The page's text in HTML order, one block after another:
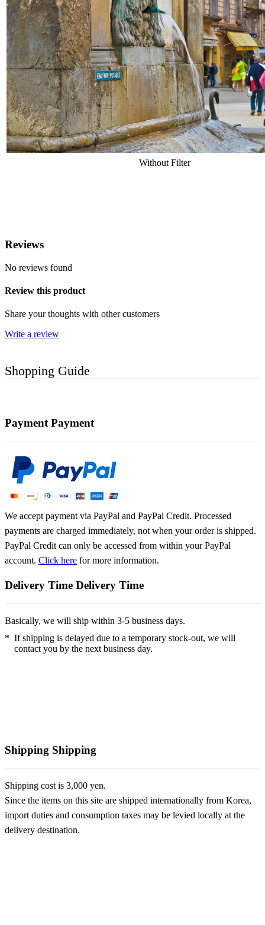
Without Filter
Reviews
No reviews found
Review this product
Share your thoughts with other customers
Write a review
Shopping Guide
Payment Payment
We accept payment via PayPal and PayPal Credit. Processed
payments are charged immediately, not when your order is shipped.
PayPal Credit can only be accessed from within your PayPal
account. Click here for more information.
Delivery Time Delivery Time
Basically, we will ship within 3-5 business days.
* If shipping is delayed due to a temporary stock-out, we will
contact you by the next business day.
Shipping Shipping
Shipping cost is 3,000 yen.
Since the items on this site are shipped internationally from Korea,
import duties and consumption taxes may be levied locally at the
delivery destination.